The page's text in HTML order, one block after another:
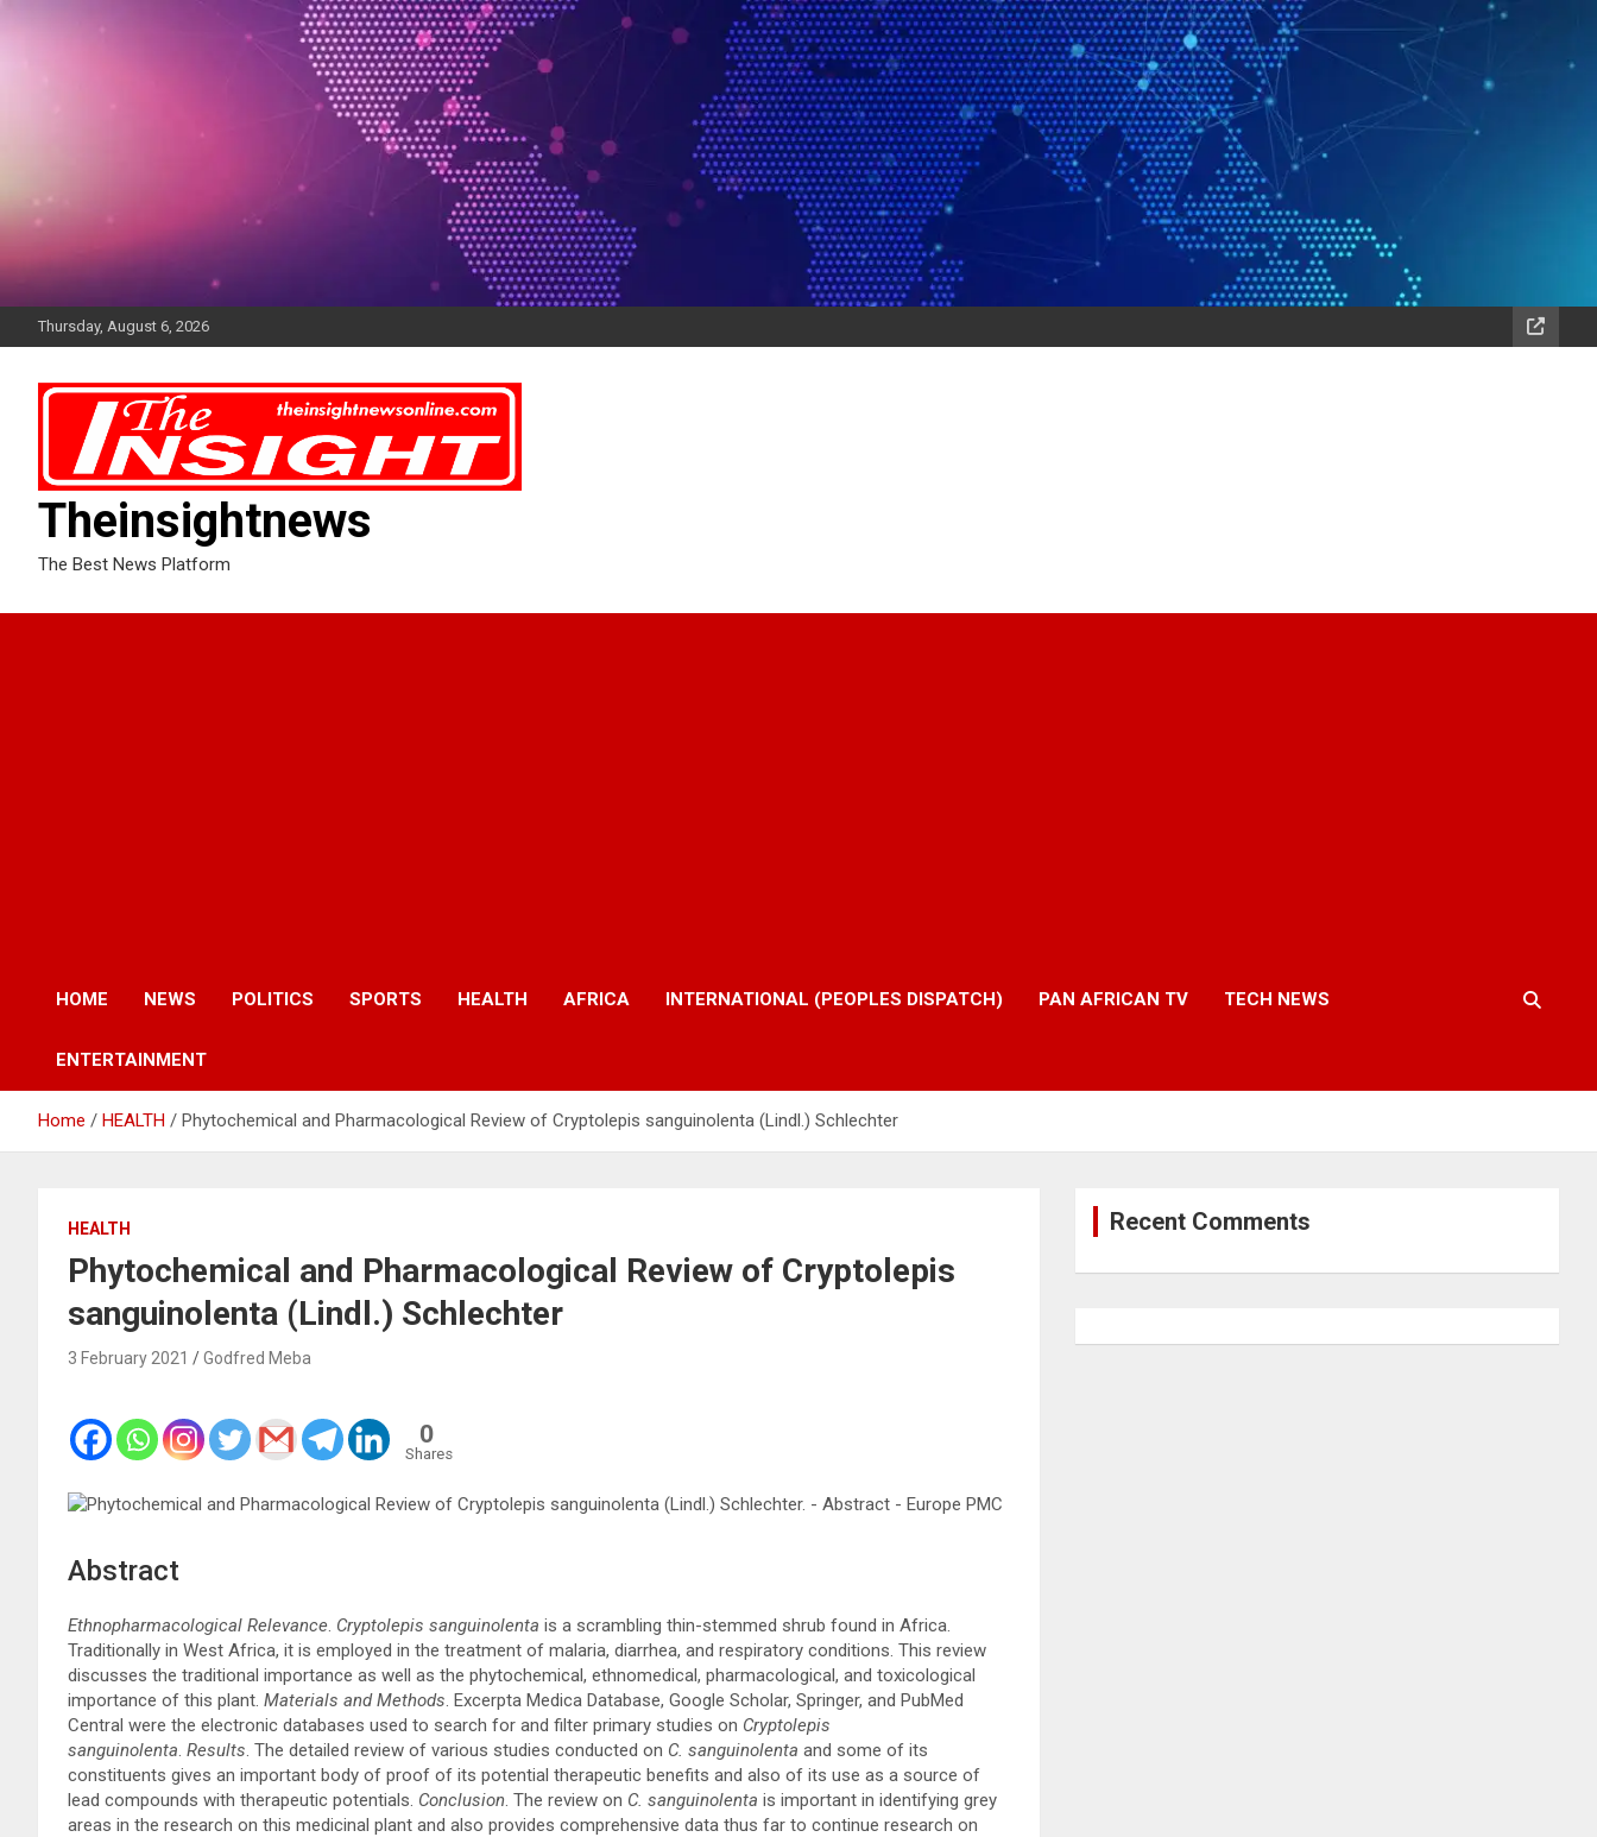
Thursday, August 6, 2026
Theinsightnews
The Best News Platform
HOME NEWS POLITICS SPORTS HEALTH AFRICA INTERNATIONAL (PEOPLES DISPATCH) PAN AFRICAN TV TECH NEWS
ENTERTAINMENT
Home HEALTH Phytochemical and Pharmacological Review of Cryptolepis sanguinolenta (Lindl.) Schlechter
HEALTH
Phytochemical and Pharmacological Review of Cryptolepis
sanguinolenta (Lindl.) Schlechter
3 February 2021 Godfred Meba
0
Shares
Abstract
Ethnopharmacological Relevance. Cryptolepis sanguinolenta is a scrambling thin-stemmed shrub found in Africa.
Traditionally in West Africa, it is employed in the treatment of malaria, diarrhea, and respiratory conditions. This review
discusses the traditional importance as well as the phytochemical, ethnomedical, pharmacological, and toxicological
importance of this plant. Materials and Methods. Excerpta Medica Database, Google Scholar, Springer, and PubMed
Central were the electronic databases used to search for and filter primary studies on Cryptolepis
sanguinolenta. Results. The detailed review of various studies conducted on C. sanguinolenta and some of its
constituents gives an important body of proof of its potential therapeutic benefits and also of its use as a source of
lead compounds with therapeutic potentials. Conclusion. The review on C. sanguinolenta is important in identifying grey
areas in the research on this medicinal plant and also provides comprehensive data thus far to continue research on
Recent Comments